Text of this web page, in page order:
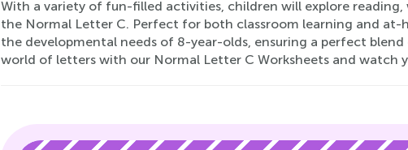
With a variety of fun-filled activities, children will explore
the Normal Letter C. Perfect for both classroom learning and
the developmental needs of 8-year-olds, ensuring a perfect
world of letters with our Normal Letter C Worksheets and watch